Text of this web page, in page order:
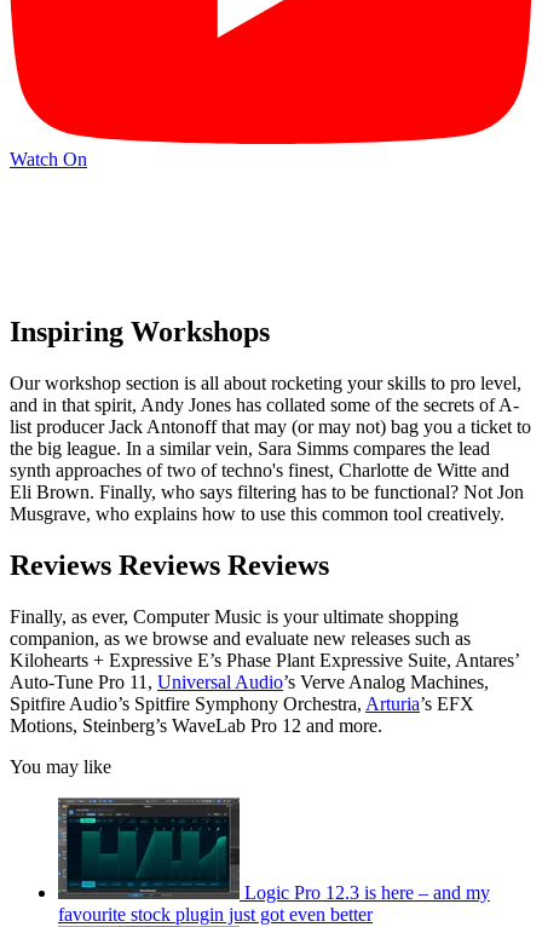
Watch On
Inspiring Workshops
Our workshop section is all about rocketing your skills to pro level,
and in that spirit, Andy Jones has collated some of the secrets of A-
list producer Jack Antonoff that may (or may not) bag you a ticket to
the big league. In a similar vein, Sara Simms compares the lead
synth approaches of two of techno's finest, Charlotte de Witte and
Eli Brown. Finally, who says filtering has to be functional? Not Jon
Musgrave, who explains how to use this common tool creatively.
Reviews Reviews Reviews
Finally, as ever, Computer Music is your ultimate shopping
companion, as we browse and evaluate new releases such as
Kilohearts + Expressive E’s Phase Plant Expressive Suite, Antares’
Auto-Tune Pro 11, Universal Audio’s Verve Analog Machines,
Spitfire Audio’s Spitfire Symphony Orchestra, Arturia’s EFX
Motions, Steinberg’s WaveLab Pro 12 and more.
You may like
Logic Pro 12.3 is here – and my
favourite stock plugin just got even better